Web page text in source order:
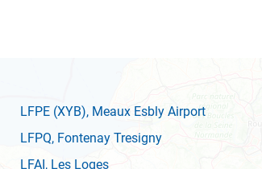
LFPE (XYB), Meaux Esbly Airport
LFPQ, Fontenay Tresigny
LFAI, Les Loges